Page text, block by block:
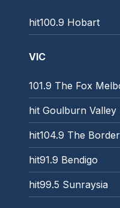
hit100.9 Hobart
VIC
101.9 The Fox
hit Goulburn Valley
hit104.9 The Border
hit91.9 Bendigo
hit99.5 Sunraysia